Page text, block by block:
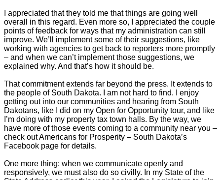
I appreciated that they told me that things are going well
overall in this regard. Even more so, I appreciated the couple
points of feedback for ways that my administration can still
improve. We’ll implement some of their suggestions, like
working with agencies to get back to reporters more promptly
– and when we can’t implement those suggestions, we
explained why. And that’s how it should be.
That commitment extends far beyond the press. It extends to
the people of South Dakota. I am not hard to find. I enjoy
getting out into our communities and hearing from South
Dakotans, like I did on my Open for Opportunity tour, and like
I’m doing with my property tax town halls. By the way, we
have more of those events coming to a community near you –
check out Americans for Prosperity – South Dakota’s
Facebook page for details.
One more thing: when we communicate openly and
responsively, we must also do so civilly. In my State of the